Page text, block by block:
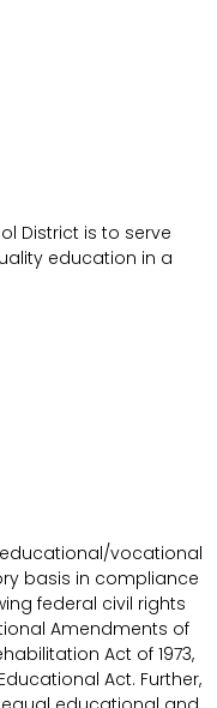
District is to serve
education in a
educational/vocational
basis in compliance
federal civil rights
Amendments of
Act of 1973,
Act. Further,